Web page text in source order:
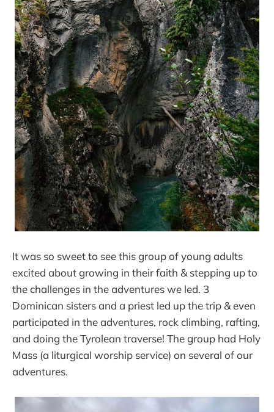
It was so sweet to see this group of young adults
excited about growing in their faith & stepping up to
the challenges in the adventures we led. 3
Dominican sisters and a priest led up the trip & even
participated in the adventures, rock climbing, rafting,
and doing the Tyrolean traverse! The group had Holy
Mass (a liturgical worship service) on several of our
adventures.